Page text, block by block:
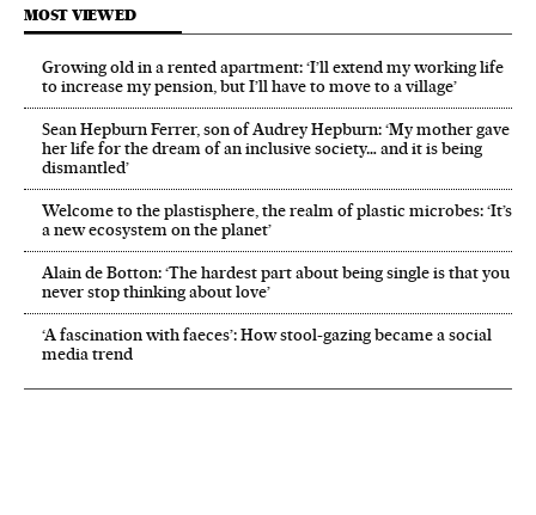
MOST VIEWED
Growing old in a rented apartment: ‘I’ll extend my working life
to increase my pension, but I’ll have to move to a village’
Sean Hepburn Ferrer, son of Audrey Hepburn: ‘My mother gave
her life for the dream of an inclusive society… and it is being
dismantled’
Welcome to the plastisphere, the realm of plastic microbes: ‘It’s
a new ecosystem on the planet’
Alain de Botton: ‘The hardest part about being single is that you
never stop thinking about love’
‘A fascination with faeces’: How stool-gazing became a social
media trend